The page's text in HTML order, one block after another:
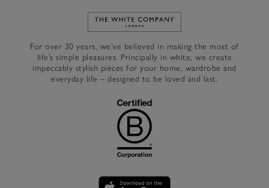
Link to The White Company's
For over 30 years, we’ve believed in making the most of
life’s simple pleasures. Principally in white, we create
impeccably stylish pieces for your home, wardrobe and
everyday life – designed to be loved and last.